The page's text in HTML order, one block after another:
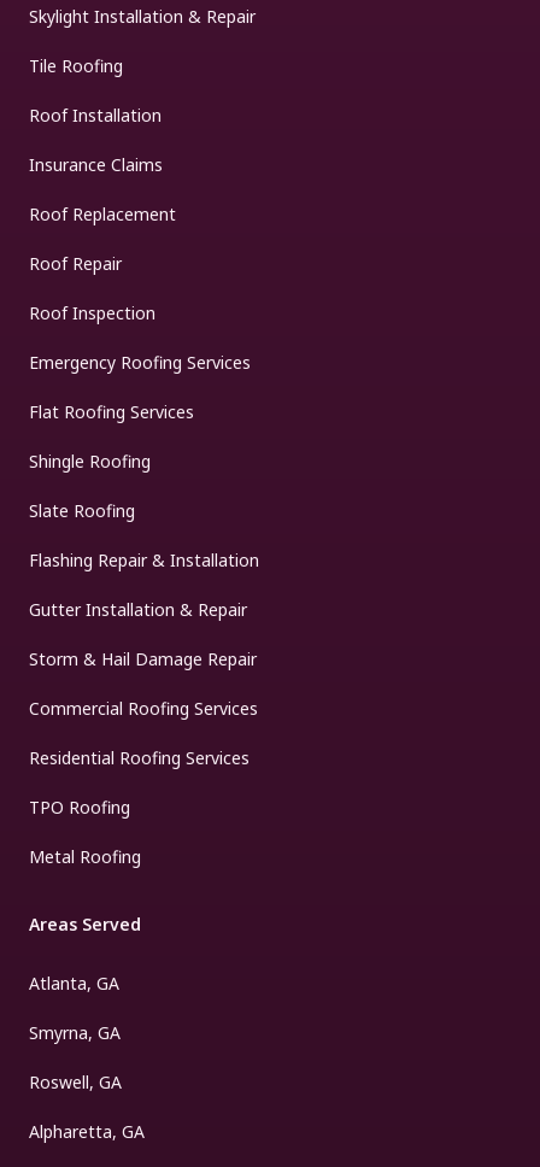
Skylight Installation & Repair
Tile Roofing
Roof Installation
Insurance Claims
Roof Replacement
Roof Repair
Roof Inspection
Emergency Roofing Services
Flat Roofing Services
Shingle Roofing
Slate Roofing
Flashing Repair & Installation
Gutter Installation & Repair
Storm & Hail Damage Repair
Commercial Roofing Services
Residential Roofing Services
TPO Roofing
Metal Roofing
Areas Served
Atlanta, GA
Smyrna, GA
Roswell, GA
Alpharetta, GA